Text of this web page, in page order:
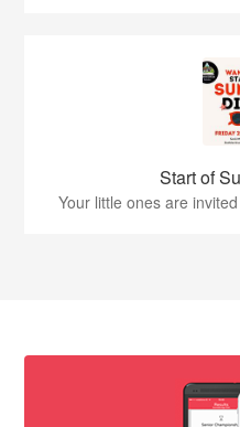
Start of
Your little ones are